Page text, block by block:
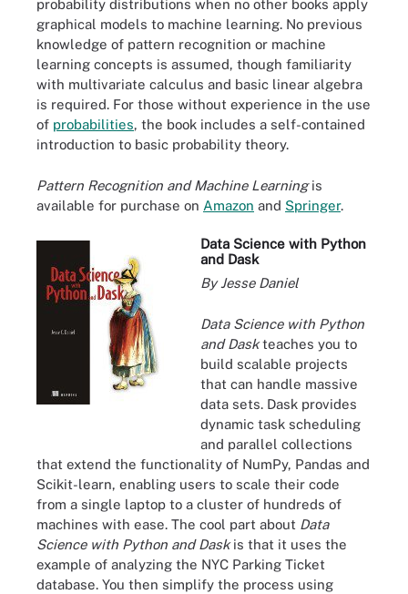
probability distributions when no other books apply
graphical models to machine learning. No previous
knowledge of pattern recognition or machine
learning concepts is assumed, though familiarity
with multivariate calculus and basic linear algebra
is required. For those without experience in the use
of probabilities, the book includes a self-contained
introduction to basic probability theory.
Pattern Recognition and Machine Learningis
available for purchase on Amazon and Springer.
Data Science with Python
and Dask
By Jesse Daniel
Data Science with Python
and Daskteaches you to
build scalable projects
that can handle massive
data sets. Dask provides
dynamic task scheduling
and parallel collections
that extend the functionality of NumPy, Pandas and
Scikit-learn, enabling users to scale their code
from a single laptop to a cluster of hundreds of
machines with ease. The cool part about Data
Science with Python and Daskis that it uses the
example of analyzing the NYC Parking Ticket
database. You then simplify the process using